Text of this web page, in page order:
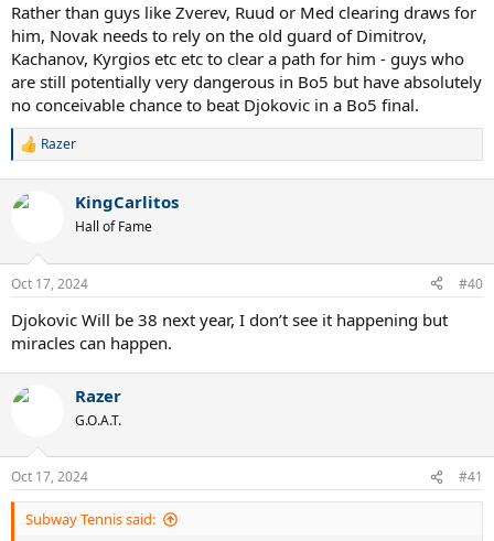
Rather than guys like Zverev, Ruud or Med clearing draws for
him, Novak needs to rely on the old guard of Dimitrov,
Kachanov, Kyrgios etc etc to clear a path for him - guys who
are still potentially very dangerous in Bo5 but have absolutely
no conceivable chance to beat Djokovic in a Bo5 final.
R
c
s
Razer
KingCarlitos
Hall of Fame
Oct 17, 2024 #40
Djokovic Will be 38 next year, I don’t see it happening but
miracles can happen.
Razer
G.O.A.T.
Oct 17, 2024 #41
Subway Tennis said: